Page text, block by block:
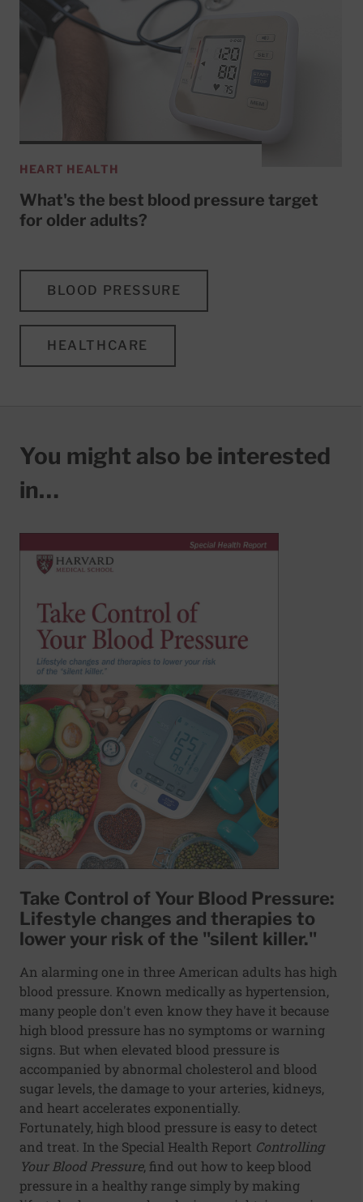
HEART HEALTH
What's the best blood pressure target
for older adults?
BLOOD PRESSURE
HEALTHCARE
You might also be interested
in…
Take Control of Your Blood Pressure:
Lifestyle changes and therapies to
lower your risk of the "silent killer."
An alarming one in three American adults has high
blood pressure. Known medically as hypertension,
many people don't even know they have it because
high blood pressure has no symptoms or warning
signs. But when elevated blood pressure is
accompanied by abnormal cholesterol and blood
sugar levels, the damage to your arteries, kidneys,
and heart accelerates exponentially.
Fortunately, high blood pressure is easy to detect
and treat. In the Special Health Report Controlling
Your Blood Pressure, find out how to keep blood
pressure in a healthy range simply by making